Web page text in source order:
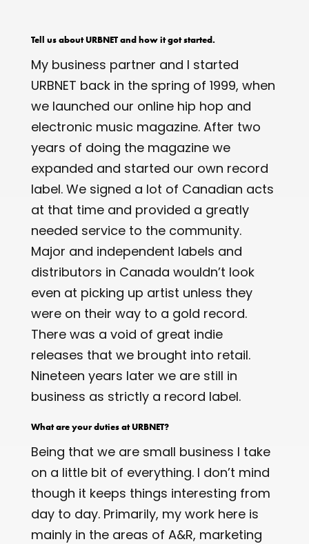
Tell us about URBNET and how it got started.
My business partner and I started
URBNET back in the spring of 1999, when
we launched our online hip hop and
electronic music magazine. After two
years of doing the magazine we
expanded and started our own record
label. We signed a lot of Canadian acts
at that time and provided a greatly
needed service to the community.
Major and independent labels and
distributors in Canada wouldn’t look
even at picking up artist unless they
were on their way to a gold record.
There was a void of great indie
releases that we brought into retail.
Nineteen years later we are still in
business as strictly a record label.
What are your duties at URBNET?
Being that we are small business I take
on a little bit of everything. I don’t mind
though it keeps things interesting from
day to day. Primarily, my work here is
mainly in the areas of A&R, marketing